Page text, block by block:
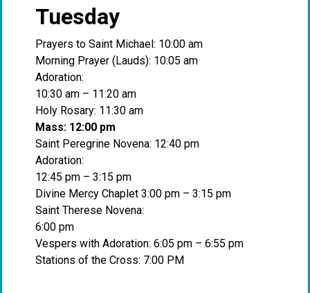
Tuesday
Prayers to Saint Michael: 10:00 am
Morning Prayer (Lauds): 10:05 am
Adoration:
10:30 am – 11:20 am
Holy Rosary: 11:30 am
Mass: 12:00 pm
Saint Peregrine Novena: 12:40 pm
Adoration:
12:45 pm – 3:15 pm
Divine Mercy Chaplet 3:00 pm – 3:15 pm
Saint Therese Novena:
6:00 pm
Vespers with Adoration: 6:05 pm – 6:55 pm
Stations of the Cross: 7:00 PM